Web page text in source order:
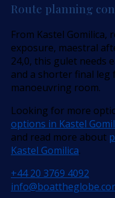
Route planning
From Kastel Gomilica,
exposure, maestral
24,0, this gulet needs
and a shorter final leg
manoeuvring room.
Looking for more
options in Kastel
and read more about
Kastel Gomilica.
+44 20 3769 4092